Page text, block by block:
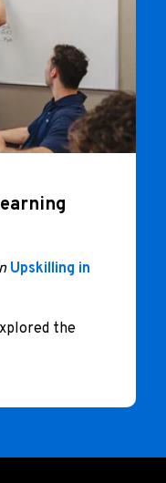
Upskilling in
the